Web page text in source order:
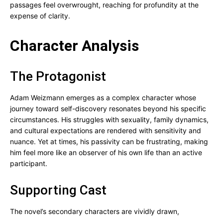
passages feel overwrought, reaching for profundity at the
expense of clarity.
Character Analysis
The Protagonist
Adam Weizmann emerges as a complex character whose
journey toward self-discovery resonates beyond his specific
circumstances. His struggles with sexuality, family dynamics,
and cultural expectations are rendered with sensitivity and
nuance. Yet at times, his passivity can be frustrating, making
him feel more like an observer of his own life than an active
participant.
Supporting Cast
The novel’s secondary characters are vividly drawn,